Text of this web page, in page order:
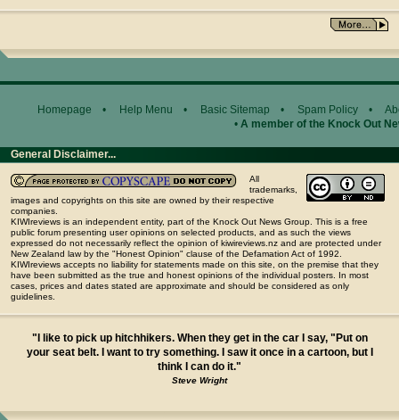
Homepage • Help Menu • Basic Sitemap • Spam Policy •
• A member of the Knock Out
General Disclaimer...
All
trademarks,
images and copyrights on this site are owned by their respective
companies.
KIWIreviews is an independent entity, part of the Knock Out News Group. This is a free
public forum presenting user opinions on selected products, and as such the views
expressed do not necessarily reflect the opinion of kiwireviews.nz and are protected under
New Zealand law by the "Honest Opinion" clause of the Defamation Act of 1992.
KIWIreviews accepts no liability for statements made on this site, on the premise that they
have been submitted as the true and honest opinions of the individual posters. In most
cases, prices and dates stated are approximate and should be considered as only
guidelines.
"I like to pick up hitchhikers. When they get in the car I say, "Put on
your seat belt. I want to try something. I saw it once in a cartoon, but I
think I can do it."
Steve Wright